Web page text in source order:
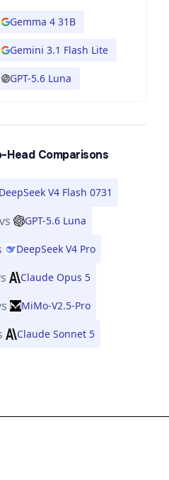
Gemma 4 31B
Gemini 3.1 Flash Lite
GPT-5.6 Luna
Head Comparisons
DeepSeek V4 Flash 0731
vs GPT-5.6 Luna
DeepSeek V4 Pro
Claude Opus 5
MiMo-V2.5-Pro
Claude Sonnet 5